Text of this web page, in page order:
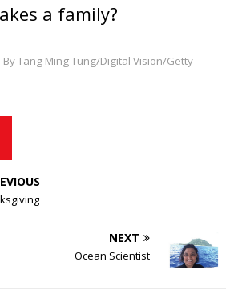
a family?
Tang Ming Tung/Digital Vision/Getty
NEXT
Ocean Scientist